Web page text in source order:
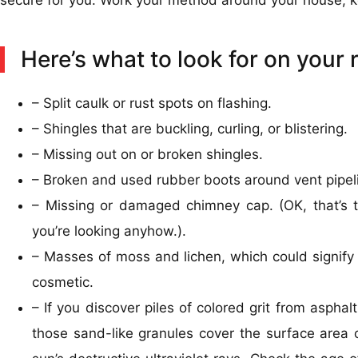
Here’s what to look for on your
– Split caulk or rust spots on flashing.
– Shingles that are buckling, curling, or blistering.
– Missing out on or broken shingles.
– Broken and used rubber boots around vent
– Missing or damaged chimney cap. (OK,
you’re looking anyhow.).
– Masses of moss and lichen, which could
cosmetic.
– If you discover piles of colored grit from
those sand-like granules cover the surface